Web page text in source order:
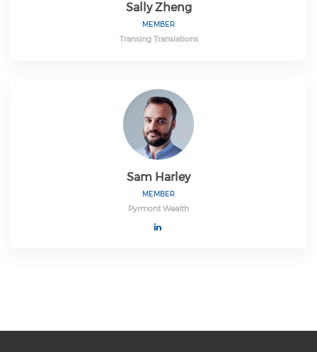
Sally Zheng
MEMBER
Transing Translations
Sam Harley
MEMBER
Pyrmont Wealth